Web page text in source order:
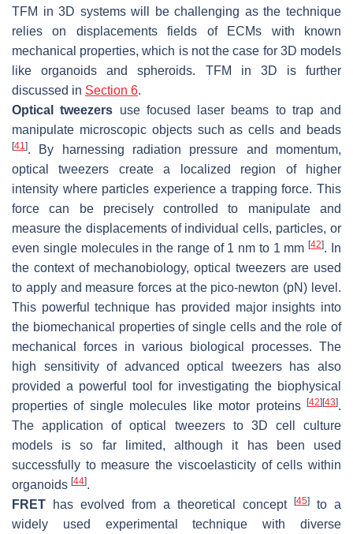
TFM in 3D systems will be challenging as the technique
relies on displacements fields of ECMs with known
mechanical properties, which is not the case for 3D models
like organoids and spheroids. TFM in 3D is further
discussed in Section 6.
Optical tweezers use focused laser beams to trap and
manipulate microscopic objects such as cells and beads
[41]. By harnessing radiation pressure and momentum,
optical tweezers create a localized region of higher
intensity where particles experience a trapping force. This
force can be precisely controlled to manipulate and
measure the displacements of individual cells, particles, or
even single molecules in the range of 1 nm to 1 mm[42]. In
the context of mechanobiology, optical tweezers are used
to apply and measure forces at the pico-newton (pN) level.
This powerful technique has provided major insights into
the biomechanical properties of single cells and the role of
mechanical forces in various biological processes. The
high sensitivity of advanced optical tweezers has also
provided a powerful tool for investigating the biophysical
properties of single molecules like motor proteins
[42] [43].
The application of optical tweezers to 3D cell culture
models is so far limited, although it has been used
successfully to measure the viscoelasticity of cells within
organoids [44].
FRET has evolved from a theoretical concept [45]
to a
widely used experimental technique with diverse